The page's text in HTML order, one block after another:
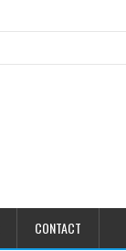
CONTACT